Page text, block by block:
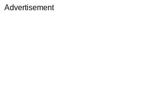
Advertisement